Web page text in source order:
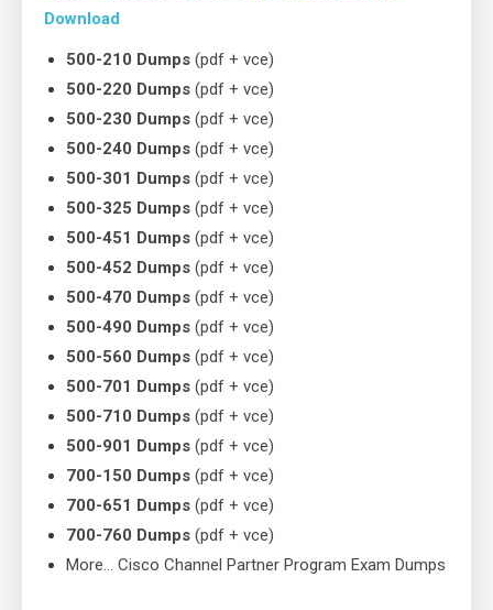
Download
500-210 Dumps (pdf + vce)
500-220 Dumps (pdf + vce)
500-230 Dumps (pdf + vce)
500-240 Dumps (pdf + vce)
500-301 Dumps (pdf + vce)
500-325 Dumps (pdf + vce)
500-451 Dumps (pdf + vce)
500-452 Dumps (pdf + vce)
500-470 Dumps (pdf + vce)
500-490 Dumps (pdf + vce)
500-560 Dumps (pdf + vce)
500-701 Dumps (pdf + vce)
500-710 Dumps (pdf + vce)
500-901 Dumps (pdf + vce)
700-150 Dumps (pdf + vce)
700-651 Dumps (pdf + vce)
700-760 Dumps (pdf + vce)
More… Cisco Channel Partner Program Exam Dumps